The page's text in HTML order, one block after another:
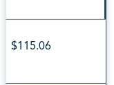
$115.06